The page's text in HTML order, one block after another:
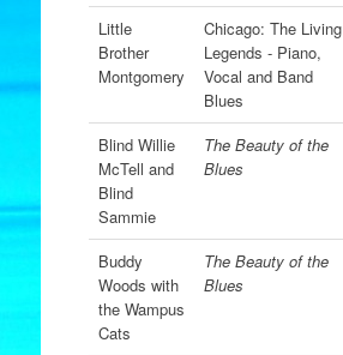
Little
Brother
Montgomery
Chicago: The Living
Legends - Piano,
Vocal and Band
Blues
Blind Willie
McTell and
Blind
Sammie
The Beauty of the
Blues
Buddy
Woods with
the Wampus
Cats
The Beauty of the
Blues